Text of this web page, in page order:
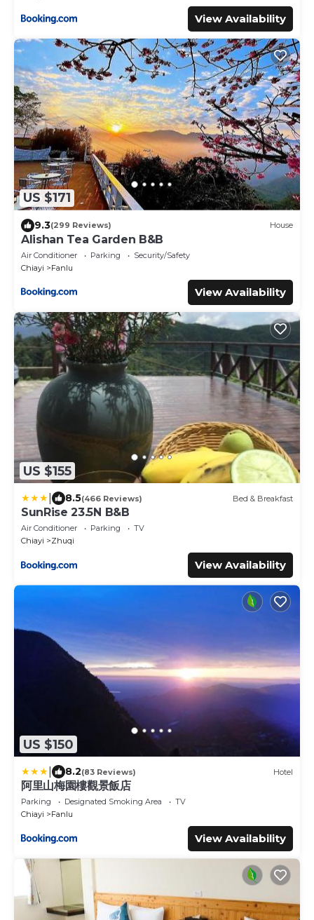
View Availability
US $171
9.3(299 Reviews) House
Alishan Tea Garden B&B
Air Conditioner Parking
Security/Safety
Chiayi
Fanlu
View Availability
US $155
8.5(466 Reviews) Bed & Breakfast
SunRise 23.5N B&B
Air Conditioner Parking
TV
Chiayi
Zhuqi
View Availability
US $150
8.2(83 Reviews) Hotel
阿里山梅園樓觀景飯店
Parking Designated Smoking Area
TV
Chiayi
Fanlu
View Availability